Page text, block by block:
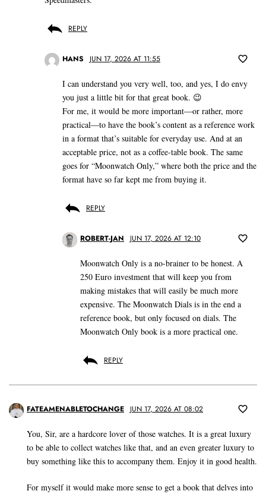
REPLY
HANS JUN 17, 2026 AT 11:55
I can understand you very well, too, and yes, I do envy
you just a little bit for that great book. 😉
For me, it would be more important—or rather, more
practical—to have the book’s content as a reference work
in a format that’s suitable for everyday use. And at an
acceptable price, not as a coffee-table book. The same
goes for “Moonwatch Only,” where both the price and the
format have so far kept me from buying it.
REPLY
ROBERT-JAN JUN 17, 2026 AT 12:10
Moonwatch Only is a no-brainer to be honest. A
250 Euro investment that will keep you from
making mistakes that will easily be much more
expensive. The Moonwatch Dials is in the end a
reference book, but only focused on dials. The
Moonwatch Only book is a more practical one.
REPLY
FATEAMENABLETOCHANGE JUN 17, 2026 AT 08:02
You, Sir, are a hardcore lover of those watches. It is a great luxury
to be able to collect watches like that, and an even greater luxury to
buy something like this to accompany them. Enjoy it in good health.
For myself it would make more sense to get a book that delves into